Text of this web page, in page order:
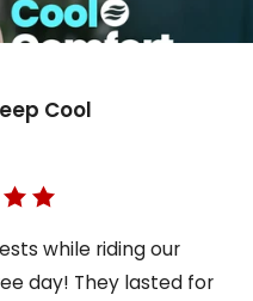
Cool
while riding our
day! They lasted for